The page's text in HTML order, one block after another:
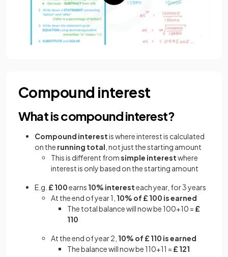
Compound interest
What is compound interest?
Compound interestis where interest is calculated
on the running total , not just the starting amount
This is different fromsimple interestwhere
interest is only based on the starting amount
E.g. £ 100earns 10% interesteach year, for 3 years
At the end of year 1, 10% of £ 100 is earned
The total balance will now be 100+10 = £
110
At the end of year 2, 10% of £ 110 is earned
The balance will now be 110+11 = £ 121